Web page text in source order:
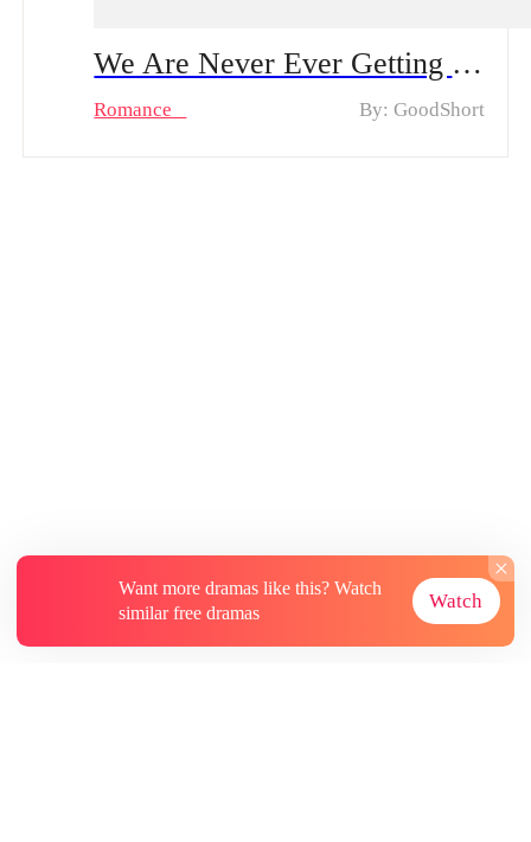
We Are Never Ever Getting Back Together Full Movie & Hot Episodes: Follow Lila as she Discovers the Power of Seduction & Second Chances
Romance By: GoodShort
Want more dramas like this? Watch
similar free dramas
Watch